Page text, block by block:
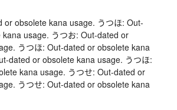
or obsolete kana usage. うつほ: Out-
usage. うつお: Out-dated or
うつほ: Out-dated or obsolete kana
dated or obsolete kana usage. うつほ:
kana usage. うつせ: Out-dated or
うつせ: Out-dated or obsolete kana